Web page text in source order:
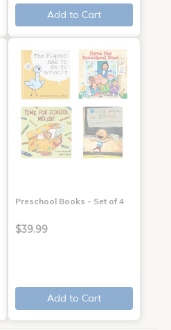
Add to Cart
Preschool Books - Set of 4
$39.99
Add to Cart